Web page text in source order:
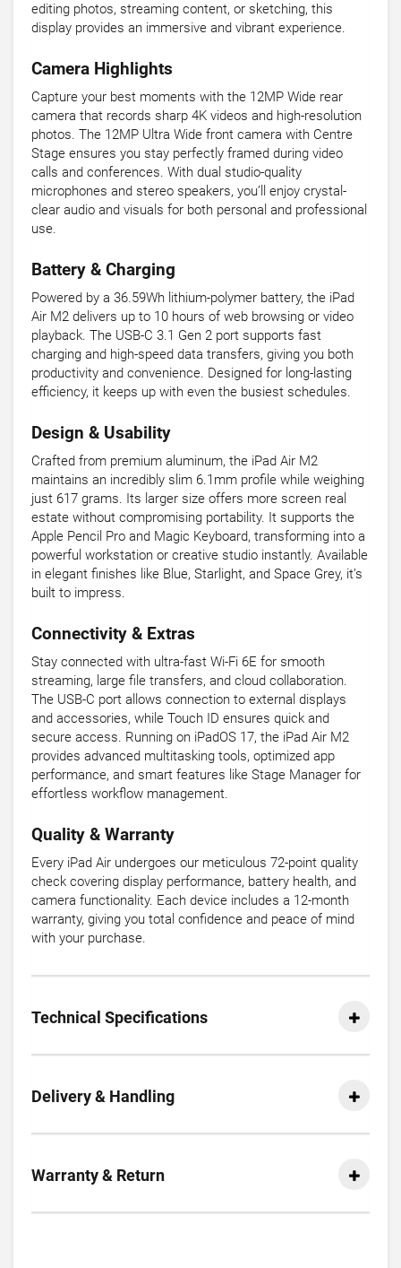
editing photos, streaming content, or sketching, this
display provides an immersive and vibrant experience.
Camera Highlights
Capture your best moments with the 12MP Wide rear
camera that records sharp 4K videos and high-resolution
photos. The 12MP Ultra Wide front camera with Centre
Stage ensures you stay perfectly framed during video
calls and conferences. With dual studio-quality
microphones and stereo speakers, you’ll enjoy crystal-
clear audio and visuals for both personal and professional
use.
Battery & Charging
Powered by a 36.59Wh lithium-polymer battery, the iPad
Air M2 delivers up to 10 hours of web browsing or video
playback. The USB-C 3.1 Gen 2 port supports fast
charging and high-speed data transfers, giving you both
productivity and convenience. Designed for long-lasting
efficiency, it keeps up with even the busiest schedules.
Design & Usability
Crafted from premium aluminum, the iPad Air M2
maintains an incredibly slim 6.1mm profile while weighing
just 617 grams. Its larger size offers more screen real
estate without compromising portability. It supports the
Apple Pencil Pro and Magic Keyboard, transforming into a
powerful workstation or creative studio instantly. Available
in elegant finishes like Blue, Starlight, and Space Grey, it’s
built to impress.
Connectivity & Extras
Stay connected with ultra-fast Wi-Fi 6E for smooth
streaming, large file transfers, and cloud collaboration.
The USB-C port allows connection to external displays
and accessories, while Touch ID ensures quick and
secure access. Running on iPadOS 17, the iPad Air M2
provides advanced multitasking tools, optimized app
performance, and smart features like Stage Manager for
effortless workflow management.
Quality & Warranty
Every iPad Air undergoes our meticulous 72-point quality
check covering display performance, battery health, and
camera functionality. Each device includes a 12-month
warranty, giving you total confidence and peace of mind
with your purchase.
Technical Specifications
Delivery & Handling
Warranty & Return